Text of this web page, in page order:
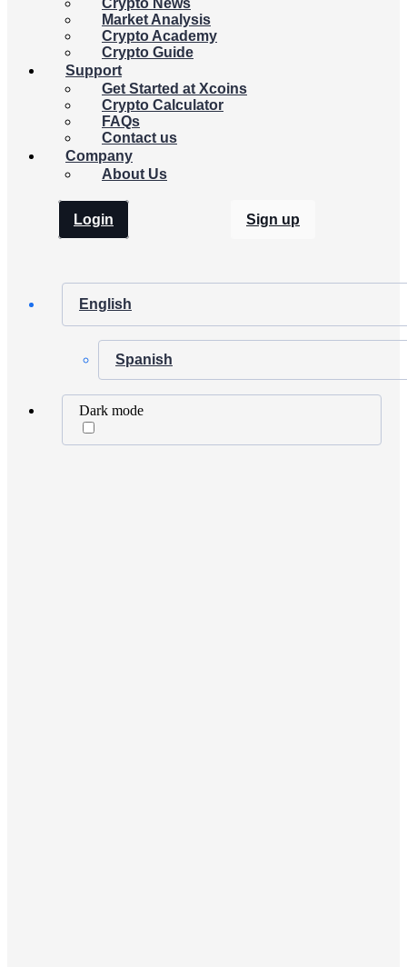
Crypto News
Market Analysis
Crypto Academy
Crypto Guide
Support
Get Started at Xcoins
Crypto Calculator
FAQs
Contact us
Company
About Us
Login Sign up
English
Spanish
Dark mode